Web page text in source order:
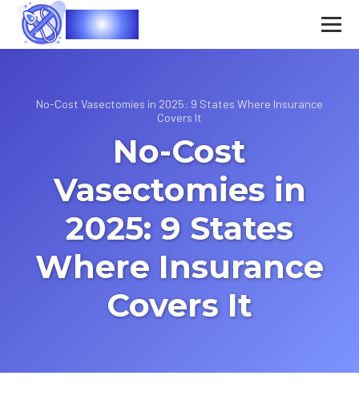
Vasec
No-Cost Vasectomies in 2025: 9 States Where Insurance
Covers It
No-Cost
Vasectomies in
2025: 9 States
Where Insurance
Covers It